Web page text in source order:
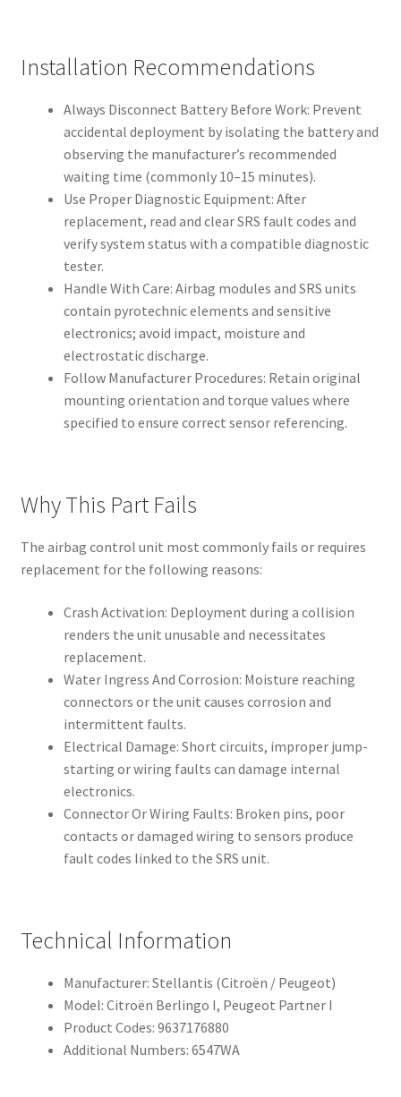
Installation Recommendations
Always Disconnect Battery Before Work: Prevent
accidental deployment by isolating the battery and
observing the manufacturer’s recommended
waiting time (commonly 10–15 minutes).
Use Proper Diagnostic Equipment: After
replacement, read and clear SRS fault codes and
verify system status with a compatible diagnostic
tester.
Handle With Care: Airbag modules and SRS units
contain pyrotechnic elements and sensitive
electronics; avoid impact, moisture and
electrostatic discharge.
Follow Manufacturer Procedures: Retain original
mounting orientation and torque values where
specified to ensure correct sensor referencing.
Why This Part Fails
The airbag control unit most commonly fails or requires
replacement for the following reasons:
Crash Activation: Deployment during a collision
renders the unit unusable and necessitates
replacement.
Water Ingress And Corrosion: Moisture reaching
connectors or the unit causes corrosion and
intermittent faults.
Electrical Damage: Short circuits, improper jump-
starting or wiring faults can damage internal
electronics.
Connector Or Wiring Faults: Broken pins, poor
contacts or damaged wiring to sensors produce
fault codes linked to the SRS unit.
Technical Information
Manufacturer: Stellantis (Citroën / Peugeot)
Model: Citroën Berlingo I, Peugeot Partner I
Product Codes: 9637176880
Additional Numbers: 6547WA